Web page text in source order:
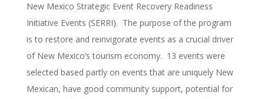
New Mexico Strategic Event Recovery Readiness
Initiative Events (SERRI). The purpose of the program
is to restore and reinvigorate events as a crucial driver
of New Mexico’s tourism economy. 13 events were
selected based partly on events that are uniquely New
Mexican, have good community support, potential for